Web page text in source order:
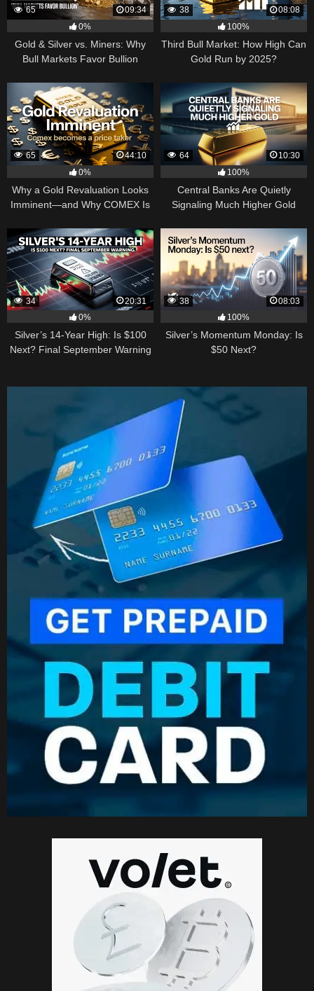
65
09:34
0%
Gold & Silver vs. Miners: Why
Bull Markets Favor Bullion
38
08:08
100%
Third Bull Market: How High Can
Gold Run by 2025?
65
44:10
0%
Why a Gold Revaluation Looks
Imminent—and Why COMEX Is
64
10:30
100%
Central Banks Are Quietly
Signaling Much Higher Gold
34
20:31
0%
Silver’s 14-Year High: Is $100
Next? Final September Warning
38
08:03
100%
Silver’s Momentum Monday: Is
$50 Next?